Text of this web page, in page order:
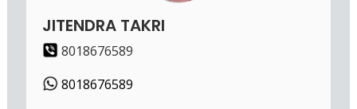
JITENDRA TAKRI
8018676589
8018676589